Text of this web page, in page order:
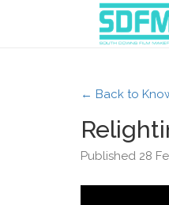
← Back to
Published 28